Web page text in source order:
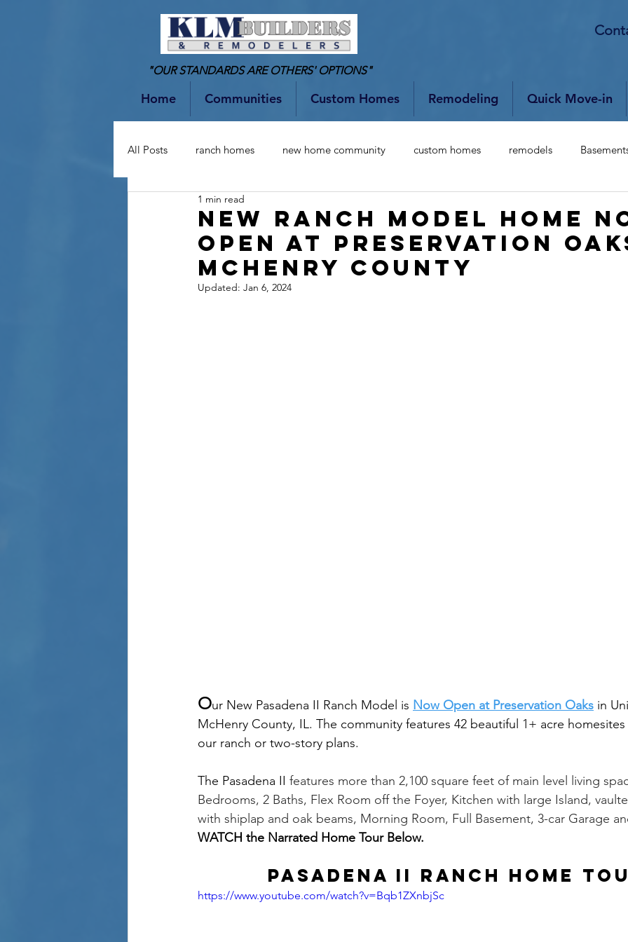
"OUR STANDARDS ARE OTHERS' OPTIONS"
Home Communities Custom Homes Remodeling Quick Move-in
All Posts ranch homes new home community custom homes remodels
two-story homesNEW RANCH MODEL HOME
OPEN AT PRESERVATION
MCHENRY COUNTY
1 min read
Updated: Jan 6, 2024
Our New Pasadena II Ranch Model is Now Open at Preservation Oaks in
McHenry County, IL. The community features 42 beautiful 1+ acre
our ranch or two-story plans.
The Pasadena II features more than 2,100 square feet of main level living
Bedrooms, 2 Baths, Flex Room off the Foyer, Kitchen with large Island,
with shiplap and oak beams, Morning Room, Full Basement, 3-car Garage
WATCH the Narrated Home Tour Below.
Pasadena II Ranch Home
https://www.youtube.com/watch?v=Bqb1ZXnbjSc